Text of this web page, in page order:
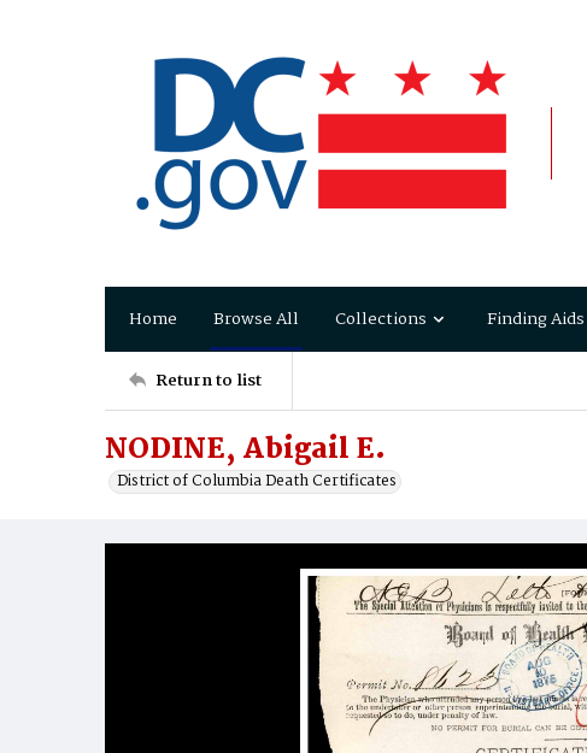
Home Browse All Collections Finding Aids
Return to list
NODINE, Abigail E.
District of Columbia Death Certificates